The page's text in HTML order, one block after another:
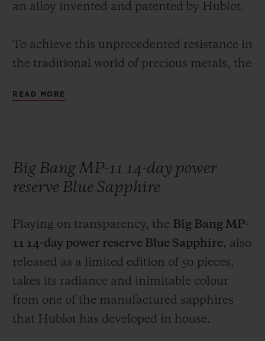
an alloy invented and patented by Hublot.
To achieve this unprecedented resistance in
the traditional world of precious metals, the
with boron carbide, an extremely hard
bezel of the watch, by the contrast with the
six H-shaped black-coated titanium screws.
The marriage of an 18-carat gold case and a
Hublot was the first brand, in 1980, to
boldly combine these two materials on the
READ MORE
Big Bang MP-11 14-day power
reserve Blue Sapphire
Playing on transparency, the Big Bang MP-
11 14-day power reserve Blue Sapphire, also
released as a limited edition of 50 pieces,
takes its radiance and inimitable colour
from one of the manufactured sapphires
that Hublot has developed in house.